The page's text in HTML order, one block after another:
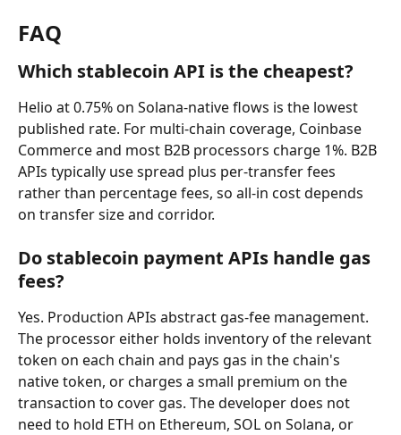
FAQ
Which stablecoin API is the cheapest?
Helio at 0.75% on Solana-native flows is the lowest
published rate. For multi-chain coverage, Coinbase
Commerce and most B2B processors charge 1%. B2B
APIs typically use spread plus per-transfer fees
rather than percentage fees, so all-in cost depends
on transfer size and corridor.
Do stablecoin payment APIs handle gas
fees?
Yes. Production APIs abstract gas-fee management.
The processor either holds inventory of the relevant
token on each chain and pays gas in the chain's
native token, or charges a small premium on the
transaction to cover gas. The developer does not
need to hold ETH on Ethereum, SOL on Solana, or